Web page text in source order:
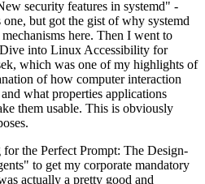
security features in systemd" -
but got the gist of why systemd
here. Then I went to
into Linux Accessibility for
which was one of my highlights of
of how computer interaction
what properties applications
them usable. This is obviously
the Perfect Prompt: The Design-
to get my corporate mandatory
actually a pretty good and